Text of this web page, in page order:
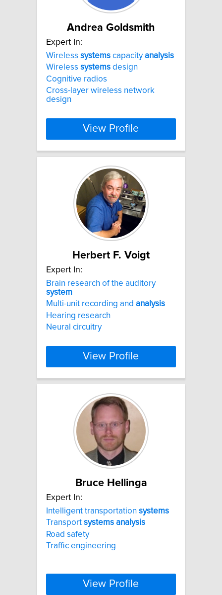
Andrea Goldsmith
Expert In:
Wireless systems capacityanalysis
Wireless systems design
Cognitive radios
Cross-layer wireless network
design
View Profile
Herbert F. Voigt
Expert In:
Brain research of the auditory
system
Multi-unit recording and analysis
Hearing research
Neural circuitry
View Profile
Bruce Hellinga
Expert In:
Intelligent transportation systems
Transport systems analysis
Road safety
Traffic engineering
View Profile